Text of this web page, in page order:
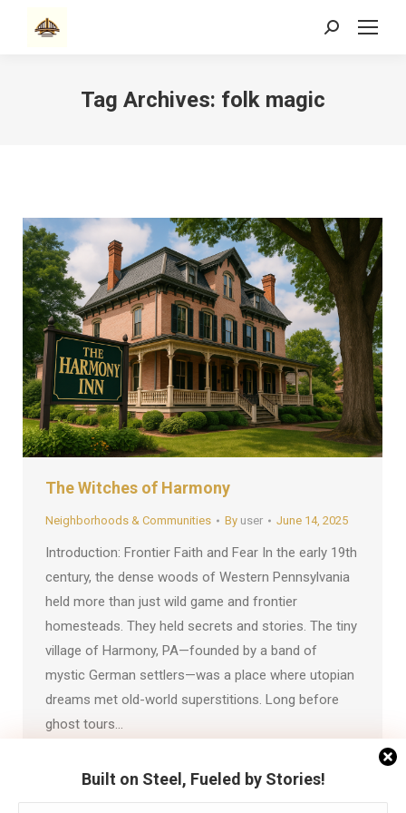
Search:
Tag Archives: folk magic
The Witches of Harmony
Neighborhoods & Communities By user June 14, 2025
Introduction: Frontier Faith and Fear In the early 19th
century, the dense woods of Western Pennsylvania
held more than just wild game and frontier
homesteads. They held secrets and stories. The tiny
village of Harmony, PA—founded by a band of
mystic German settlers—was a place where utopian
dreams met old-world superstitions. Long before
ghost tours…
Built on Steel, Fueled by Stories!